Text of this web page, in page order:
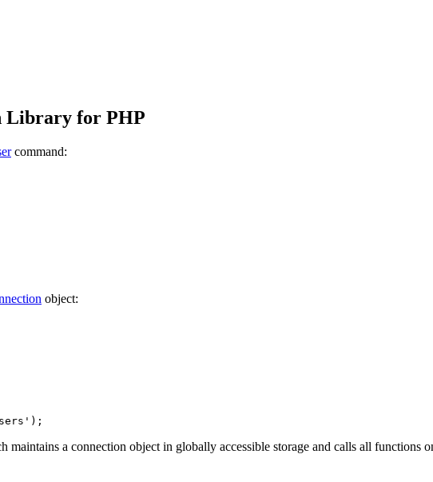
Library for PHP
command:
object:
maintains a connection object in globally accessible storage and calls all functions